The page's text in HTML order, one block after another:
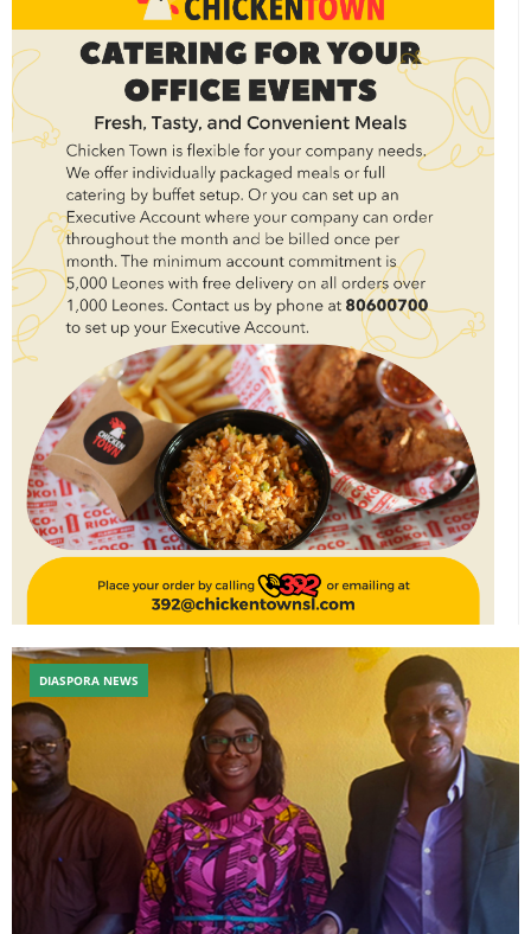
DIASPORA NEWS